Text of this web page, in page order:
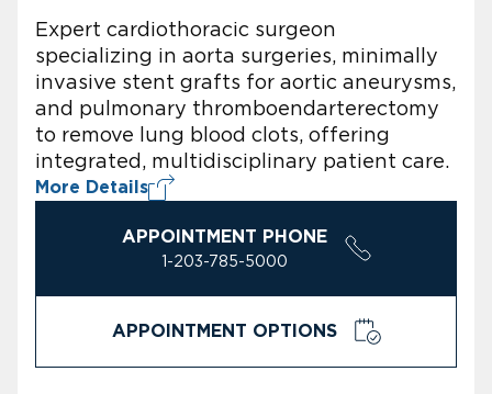
Expert cardiothoracic surgeon
specializing in aorta surgeries, minimally
invasive stent grafts for aortic aneurysms,
and pulmonary thromboendarterectomy
to remove lung blood clots, offering
integrated, multidisciplinary patient care.
More Details
APPOINTMENT PHONE
1-203-785-5000
APPOINTMENT OPTIONS